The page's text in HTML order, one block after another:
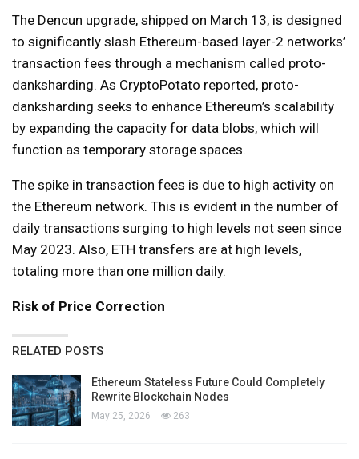
The Dencun upgrade, shipped on March 13, is designed
to significantly slash Ethereum-based layer-2 networks’
transaction fees through a mechanism called proto-
danksharding. As CryptoPotato reported, proto-
danksharding seeks to enhance Ethereum’s scalability
by expanding the capacity for data blobs, which will
function as temporary storage spaces.
The spike in transaction fees is due to high activity on
the Ethereum network. This is evident in the number of
daily transactions surging to high levels not seen since
May 2023. Also, ETH transfers are at high levels,
totaling more than one million daily.
Risk of Price Correction
RELATED POSTS
Ethereum Stateless Future Could Completely
Rewrite Blockchain Nodes
May 25, 2026 263